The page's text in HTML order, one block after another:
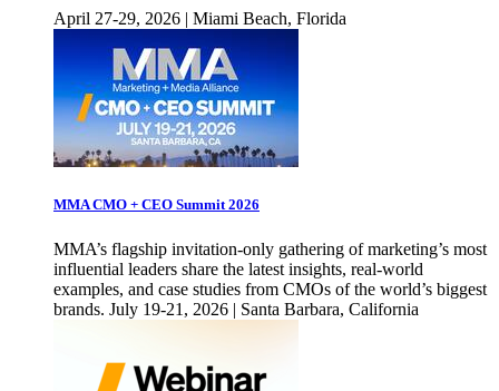
April 27-29, 2026 | Miami Beach, Florida
MMA CMO + CEO Summit 2026
MMA’s flagship invitation-only gathering of marketing’s most
influential leaders share the latest insights, real-world
examples, and case studies from CMOs of the world’s biggest
brands. July 19-21, 2026 | Santa Barbara, California